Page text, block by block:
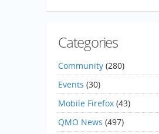
Categories
Community (280)
Events (30)
Mobile Firefox (43)
QMO News (497)